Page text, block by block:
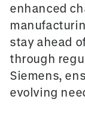
enhanced
stay ahead
through
Siemens,
evolving